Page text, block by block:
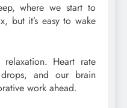
where we start to
but it’s easy to wake
relaxation. Heart rate
and our brain
work ahead.